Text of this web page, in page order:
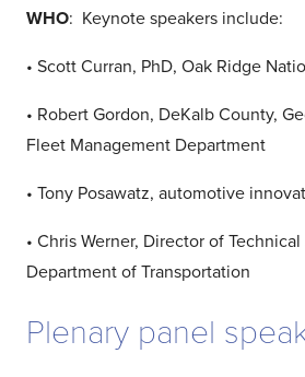
WHO: Keynote speakers include:
• Scott Curran, PhD, Oak Ridge
• Robert Gordon, DeKalb County,
Fleet Management Department
• Tony Posawatz, automotive
• Chris Werner, Director of
Department of Transportation
Plenary panel